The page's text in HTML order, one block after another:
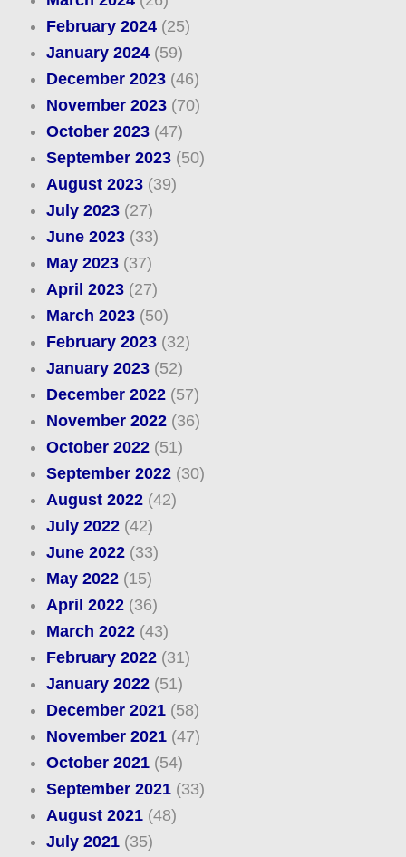
February 2024(25)
January 2024(59)
December 2023(46)
November 2023(70)
October 2023(47)
September 2023(50)
August 2023(39)
July 2023(27)
June 2023(33)
May 2023(37)
April 2023(27)
March 2023(50)
February 2023(32)
January 2023(52)
December 2022(57)
November 2022(36)
October 2022(51)
September 2022(30)
August 2022(42)
July 2022(42)
June 2022(33)
May 2022(15)
April 2022(36)
March 2022(43)
February 2022(31)
January 2022(51)
December 2021(58)
November 2021(47)
October 2021(54)
September 2021(33)
August 2021(48)
July 2021(35)